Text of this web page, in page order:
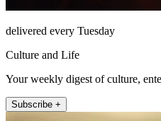
delivered every Tuesday
Culture and Life
Your weekly digest of culture,
Subscribe +